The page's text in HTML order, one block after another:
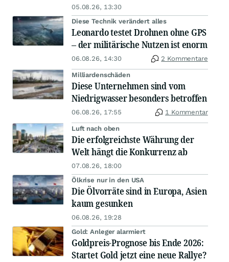
05.08.26, 13:30
Diese Technik verändert alles
Leonardo testet Drohnen ohne GPS
– der militärische Nutzen ist enorm
06.08.26, 14:30 2 Kommentare
Milliardenschäden
Diese Unternehmen sind vom
Niedrigwasser besonders betroffen
06.08.26, 17:55 1 Kommentar
Luft nach oben
Die erfolgreichste Währung der
Welt hängt die Konkurrenz ab
07.08.26, 18:00
Ölkrise nur in den USA
Die Ölvorräte sind in Europa, Asien
kaum gesunken
06.08.26, 19:28
Gold: Anleger alarmiert
Goldpreis-Prognose bis Ende 2026:
Startet Gold jetzt eine neue Rallye?